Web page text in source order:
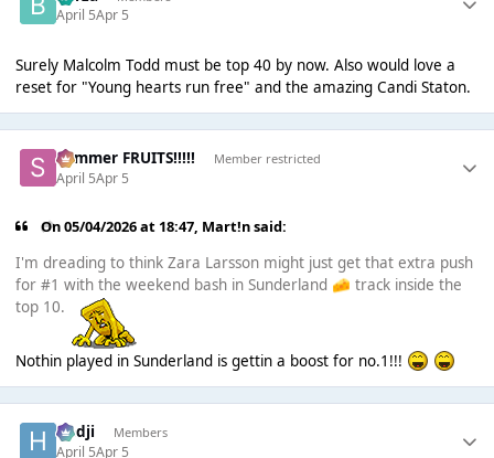
April 5Apr 5
Surely Malcolm Todd must be top 40 by now. Also would love a
reset for "Young hearts run free" and the amazing Candi Staton.
Summer FRUITS!!!!! Member restricted
April 5Apr 5
On 05/04/2026 at 18:47, Mart!nsaid:
I'm dreading to think Zara Larsson might just get that extra push
for #1 with the weekend bash in Sunderland 🧀 track inside the
top 10.
Nothin played in Sunderland is gettin a boost for no.1!!!
Hadji Members
April 5Apr 5